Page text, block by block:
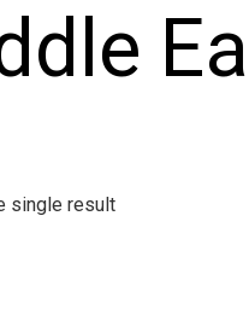
single result